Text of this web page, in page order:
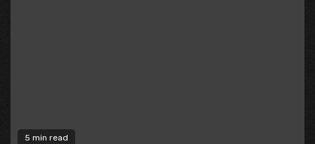
5 min read